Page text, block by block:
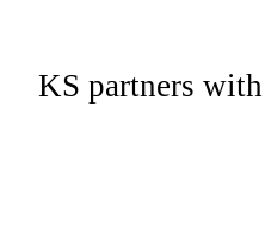
KS partners